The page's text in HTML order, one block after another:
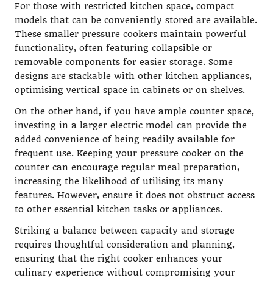
For those with restricted kitchen space, compact
models that can be conveniently stored are available.
These smaller pressure cookers maintain powerful
functionality, often featuring collapsible or
removable components for easier storage. Some
designs are stackable with other kitchen appliances,
optimising vertical space in cabinets or on shelves.
On the other hand, if you have ample counter space,
investing in a larger electric model can provide the
added convenience of being readily available for
frequent use. Keeping your pressure cooker on the
counter can encourage regular meal preparation,
increasing the likelihood of utilising its many
features. However, ensure it does not obstruct access
to other essential kitchen tasks or appliances.
Striking a balance between capacity and storage
requires thoughtful consideration and planning,
ensuring that the right cooker enhances your
culinary experience without compromising your